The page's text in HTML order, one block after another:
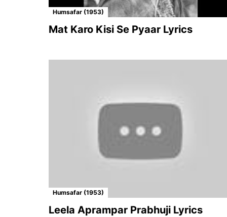
Humsafar (1953)
Mat Karo Kisi Se Pyaar Lyrics
Humsafar (1953)
Leela Aprampar Prabhuji Lyrics